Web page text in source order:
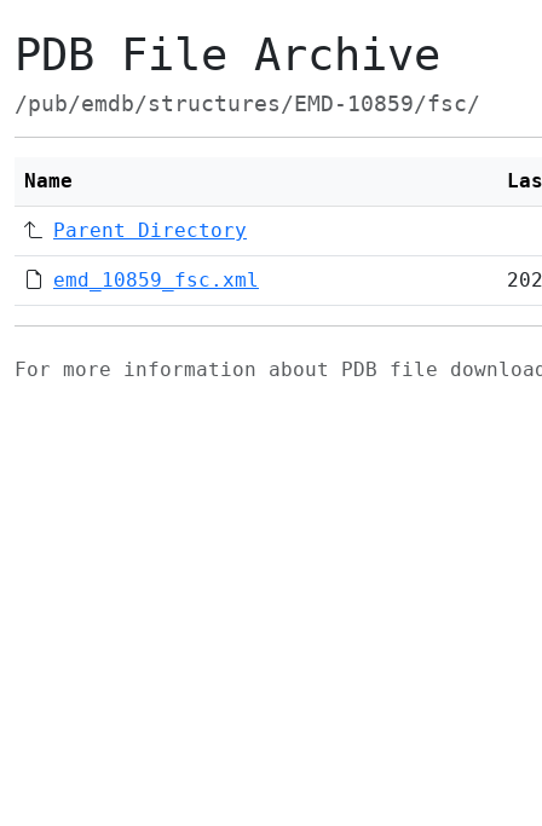
PDB File Archive
/pub/emdb/structures/EMD-10859/fsc/
Name
Parent Directory
emd_10859_fsc.xml
For more information about PDB file